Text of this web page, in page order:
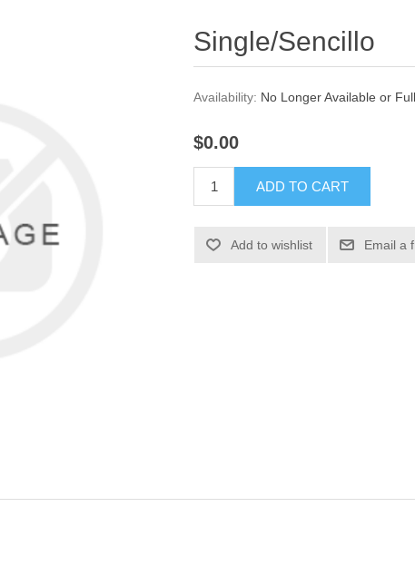
Single/Sencillo
Availability: No Longer Available or Full
$0.00
ADD TO CART
Add to wishlist Email a